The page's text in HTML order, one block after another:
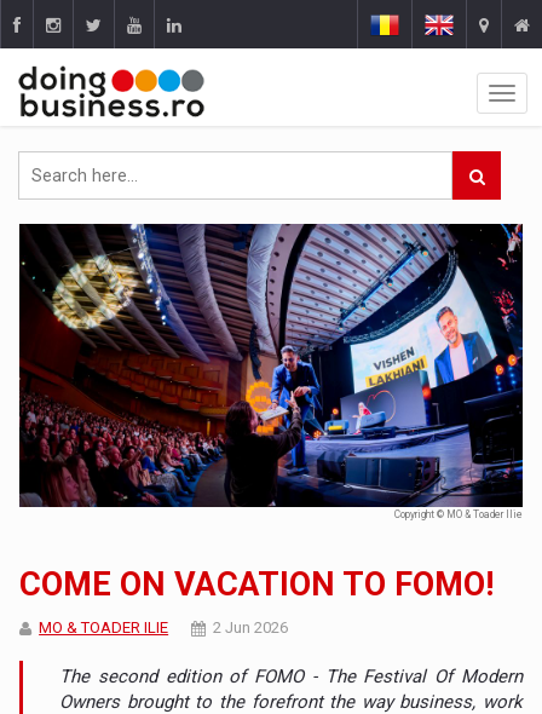
Copyright © MO & Toader Ilie
COME ON VACATION TO FOMO!
MO & TOADER ILIE 2 Jun 2026
The second edition of FOMO - The Festival Of Modern
Owners brought to the forefront the way business, work